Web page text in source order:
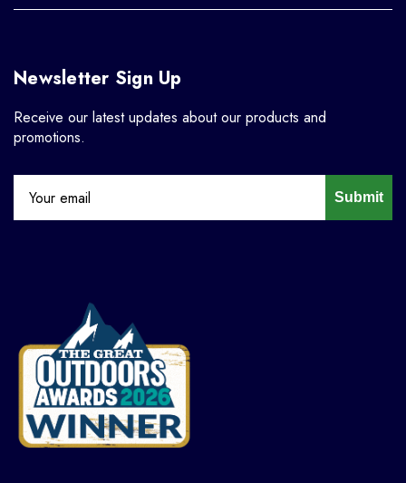
Newsletter Sign Up
Receive our latest updates about our products and
promotions.
Submit